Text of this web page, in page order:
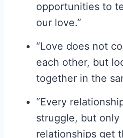
opportunities to
our love.”
“Love does not
each other, but
together in the
“Every
struggle, but only
relationships get